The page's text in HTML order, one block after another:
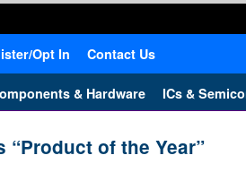
Opt In Contact Us
& Hardware ICs &
of the Year”